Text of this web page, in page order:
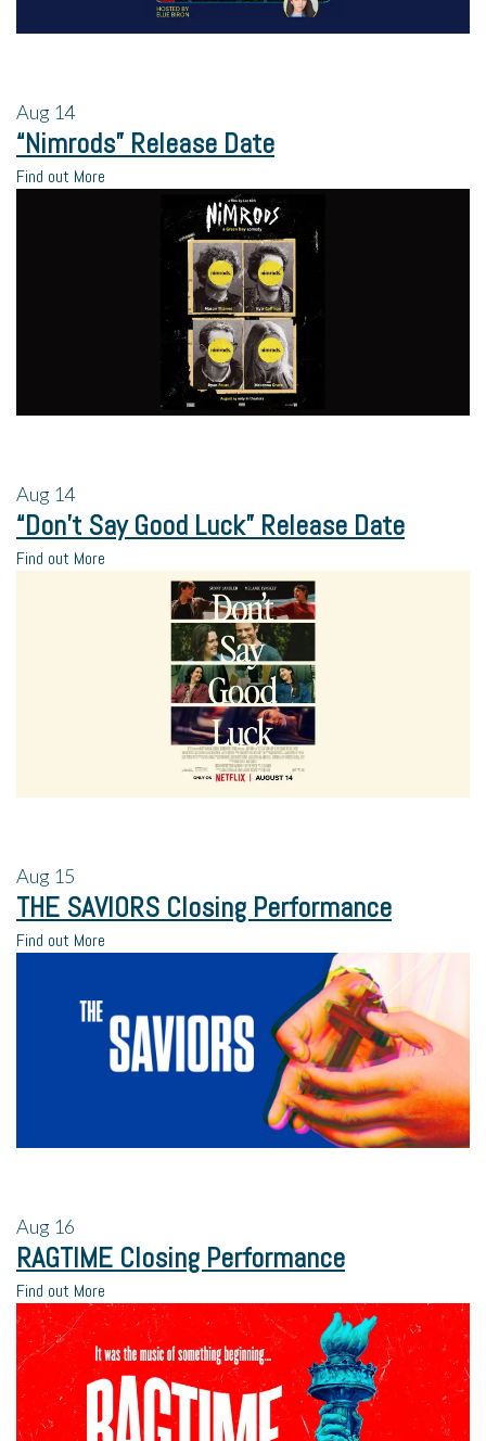
Aug 14
“Nimrods” Release Date
Find out More
Aug 14
“Don’t Say Good Luck” Release Date
Find out More
Aug 15
THE SAVIORS Closing Performance
Find out More
Aug 16
RAGTIME Closing Performance
Find out More